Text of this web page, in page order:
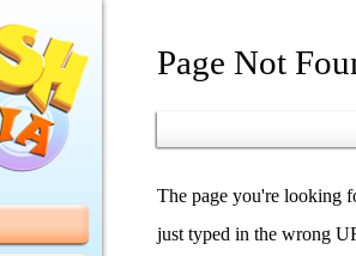
Page Not
The page you're looking
just typed in the wrong